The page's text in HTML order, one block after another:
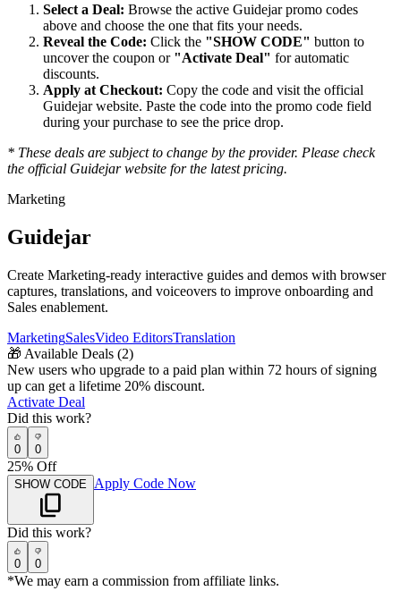
Select a Deal: Browse the active Guidejarpromo codes
above and choose the one that fits your needs.
Reveal the Code: Click the "SHOW CODE" button to
uncover the coupon or "Activate Deal" for automatic
discounts.
Apply at Checkout: Copy the code and visit the official
Guidejarwebsite. Paste the code into the promo code field
during your purchase to see the price drop.
* These deals are subject to change by the provider. Please check
the official Guidejarwebsite for the latest pricing.
Marketing
Guidejar
Create Marketing-ready interactive guides and demos with browser
captures, translations, and voiceovers to improve onboarding and
Sales enablement.
MarketingSalesVideo EditorsTranslation
🎁 Available Deals (2)
New users who upgrade to a paid plan within 72 hours of signing
up can get a lifetime 20% discount.
Activate Deal
Did this work?
0 0
25% Off
SHOW CODE Apply Code Now
Did this work?
0 0
*We may earn a commission from affiliate links.